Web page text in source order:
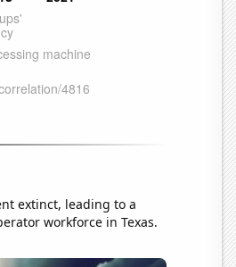
extinct, leading to a
workforce in Texas.